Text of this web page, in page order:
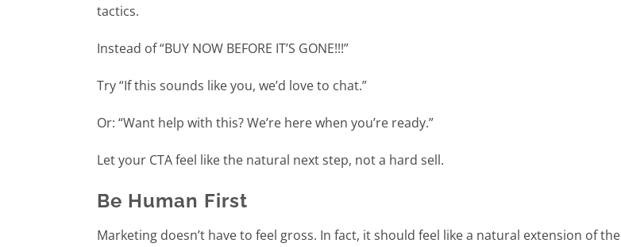
tactics.
Instead of “BUY NOW BEFORE IT’S GONE!!!”
Try “If this sounds like you, we’d love to chat.”
Or: “Want help with this? We’re here when you’re ready.”
Let your CTA feel like the natural next step, not a hard sell.
Be Human First
Marketing doesn’t have to feel gross. In fact, it should feel like a natural extension of the